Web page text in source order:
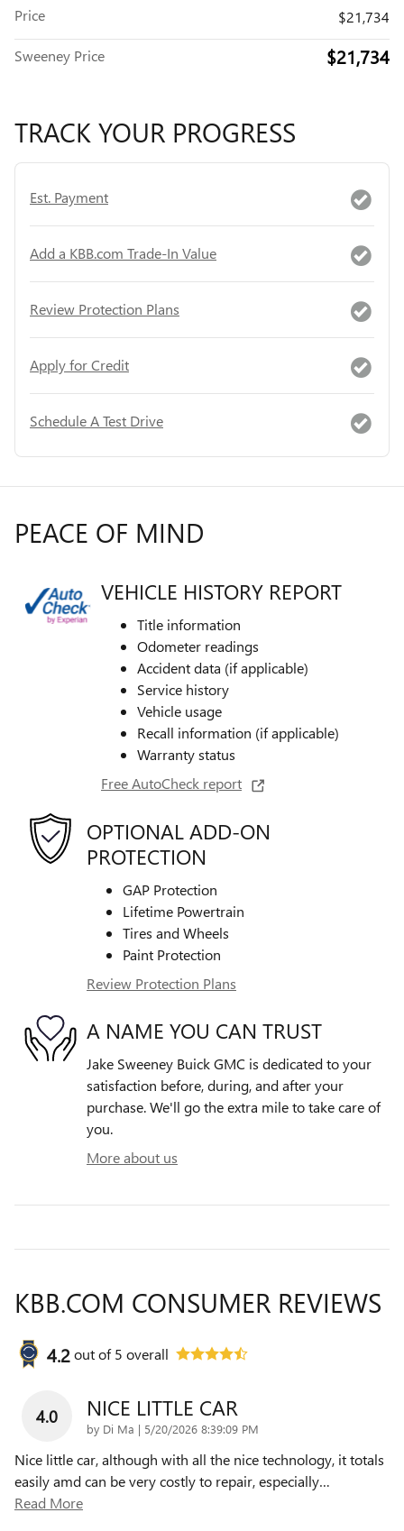
Price $21,734
Sweeney Price $21,734
TRACK YOUR PROGRESS
Est. Payment
Add a KBB.com Trade-In Value
Review Protection Plans
Apply for Credit
Schedule A Test Drive
PEACE OF MIND
VEHICLE HISTORY REPORT
Title information
Odometer readings
Accident data (if applicable)
Service history
Vehicle usage
Recall information (if applicable)
Warranty status
Free AutoCheck report
OPTIONAL ADD-ON
PROTECTION
GAP Protection
Lifetime Powertrain
Tires and Wheels
Paint Protection
Review Protection Plans
A NAME YOU CAN TRUST
Jake Sweeney Buick GMC is dedicated to your
satisfaction before, during, and after your
purchase. We'll go the extra mile to take care of
you.
More about us
KBB.COM CONSUMER REVIEWS
4.2out of5 overall
4.0 NICE LITTLE CAR
by Di Ma | on
5/20/2026 8:39:09 PM
Nice little car, although with all the nice technology, it totals
easily amd can be very costly to repair, especially…
Read More